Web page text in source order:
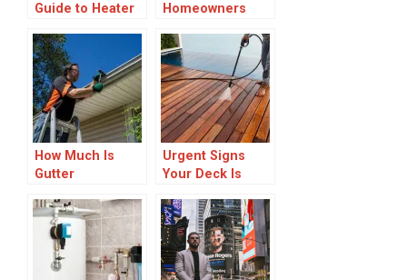
Guide to Heater
Signs, Process &
Tips
Homeowners
Refinishing Over
Full
Replacement
During
Renovations
How Much Is
Gutter
Urgent Signs
Your Deck Is
Summer Parties